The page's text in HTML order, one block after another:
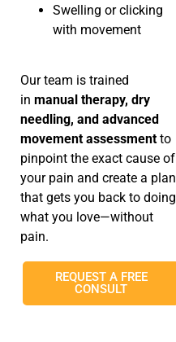
Swelling or clicking
with movement
Our team is trained
in manual therapy, dry
needling, and advanced
movement assessment to
pinpoint the exact cause of
your pain and create a plan
that gets you back to doing
what you love—without
pain.
REQUEST A FREE
CONSULT